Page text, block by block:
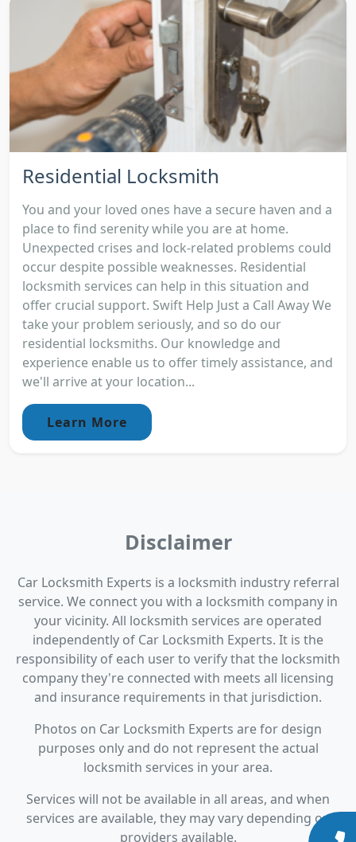
Residential Locksmith
You and your loved ones have a secure haven and a
place to find serenity while you are at home.
Unexpected crises and lock-related problems could
occur despite possible weaknesses. Residential
locksmith services can help in this situation and
offer crucial support. Swift Help Just a Call Away We
take your problem seriously, and so do our
residential locksmiths. Our knowledge and
experience enable us to offer timely assistance, and
we'll arrive at your location...
Learn More
Disclaimer
Car Locksmith Experts is a locksmith industry referral
service. We connect you with a locksmith company in
your vicinity. All locksmith services are operated
independently of Car Locksmith Experts. It is the
responsibility of each user to verify that the locksmith
company they're connected with meets all licensing
and insurance requirements in that jurisdiction.
Photos on Car Locksmith Experts are for design
purposes only and do not represent the actual
locksmith services in your area.
Services will not be available in all areas, and when
services are available, they may vary depending on
providers available.